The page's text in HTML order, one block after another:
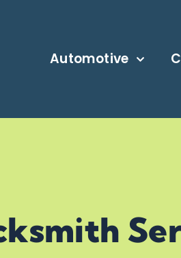
Automotive
SERVICE IN